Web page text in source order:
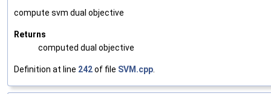
compute svm dual objective
Returns
computed dual objective
Definition at line 242of file SVM.cpp